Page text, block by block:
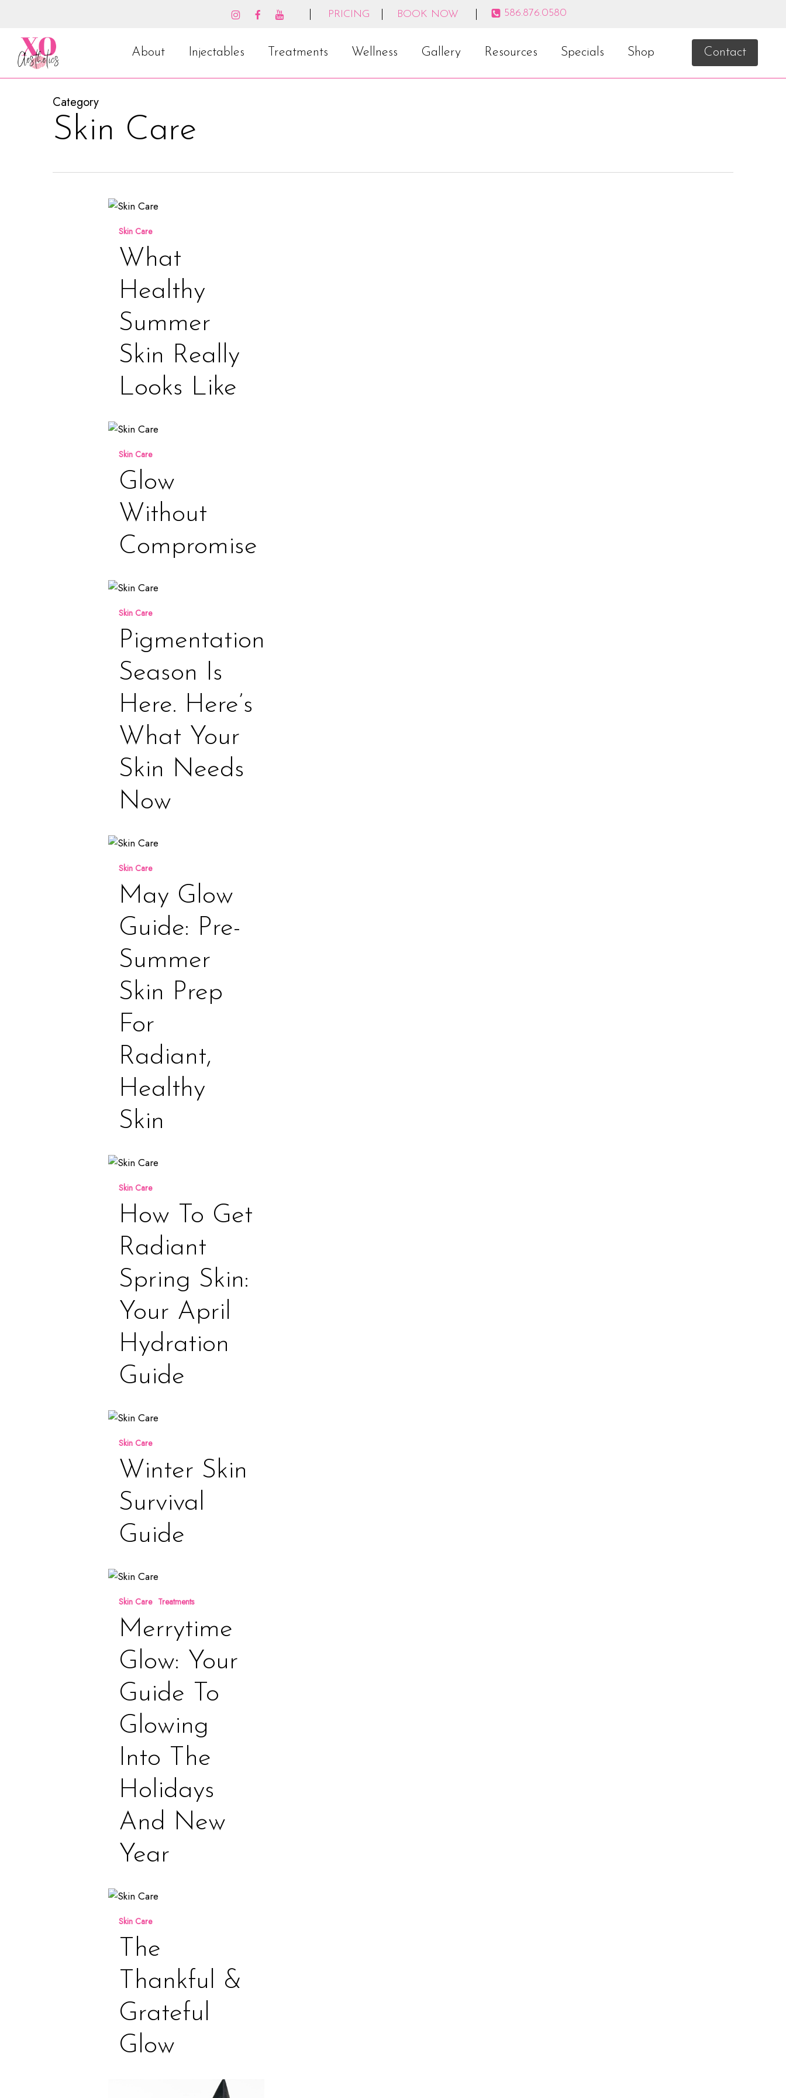
content
PRICING BOOK NOW 586.876.0580
About Injectables Treatments Wellness Gallery Resources Specials Shop Contact
Category
Skin Care
What
Summer
Skin
Really
Looks
Like
Skin Care
What
Healthy
Summer
Skin Really
Looks Like
Glow
Compromise
Skin Care
Glow
Without
Compromise
Pigmentation
Here.
Here’s
What
Your
Skin
Needs
Now
Skin Care
Pigmentation
Season Is
Here. Here’s
What Your
Skin Needs
Now
May
Guide:
Pre-
Summer
Skin
Prep
Radiant,
Healthy
Skin
Skin Care
May Glow
Guide: Pre-
Summer
Skin Prep
For
Radiant,
Healthy
Skin
How
Get
Radiant
Spring
Skin:
Your
April
Hydration
Guide
Skin Care
How To Get
Radiant
Spring Skin:
Your April
Hydration
Guide
Winter
Survival
Guide
Skin Care
Winter Skin
Survival
Guide
Merrytime
Your
Guide
Glowing
Into
Holidays
and
New
Year
Skin Care Treatments
Merrytime
Glow: Your
Guide To
Glowing
Into The
Holidays
And New
Year
The
Grateful
Glow
Skin Care
The
Thankful &
Grateful
Glow